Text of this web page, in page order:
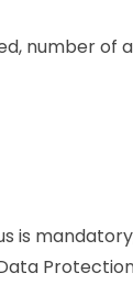
number of
is